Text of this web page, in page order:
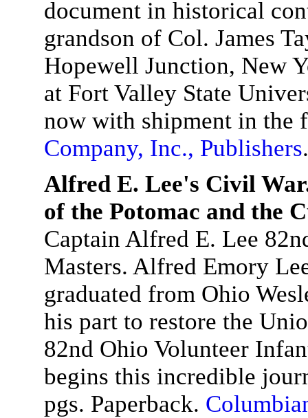
document in historical
grandson of Col. James
Hopewell Junction, New
at Fort Valley State
now with shipment in
Company, Inc., Publishers
Alfred E. Lee's Civil
of the Potomac and the
Captain Alfred E. Lee
Masters. Alfred Emory
graduated from Ohio
his part to restore the
82nd Ohio Volunteer
begins this incredible
pgs. Paperback.